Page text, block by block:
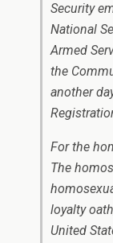
Security
National
Armed
the
another
For the
The
loyalty
United